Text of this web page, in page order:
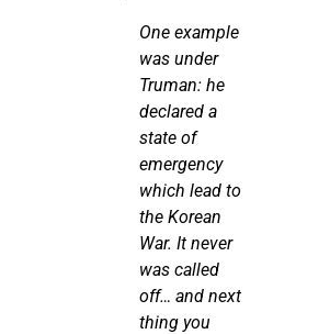
One example
was under
Truman: he
declared a
state of
emergency
which lead to
the Korean
War. It never
was called
off… and next
thing you